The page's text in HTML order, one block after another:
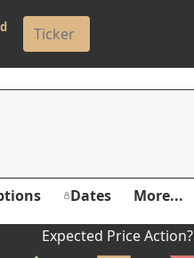
Dates More...
Expected Price Action?